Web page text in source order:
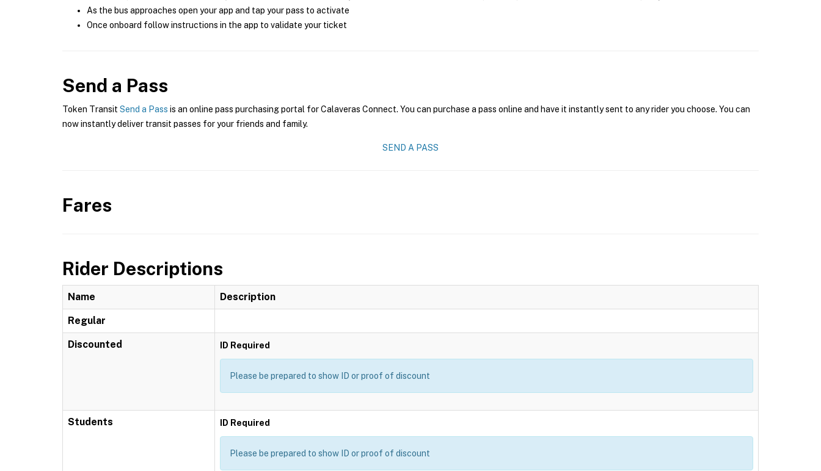
As the bus approaches open your app and tap your pass to activate
Once onboard follow instructions in the app to validate your ticket
Send a Pass
Token Transit Send a Pass is an online pass purchasing portal for Calaveras Connect. You can purchase a pass online and have it instantly sent to any rider you choose. You can
now instantly deliver transit passes for your friends and family.
SEND A PASS
Fares
Rider Descriptions
Name Description
Regular
Discounted ID Required
Please be prepared to show ID or proof of discount
Students ID Required
Please be prepared to show ID or proof of discount